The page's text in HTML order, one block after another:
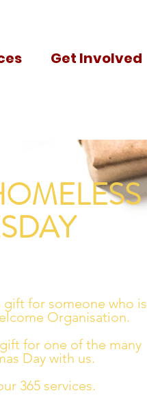
Get Involved
gift for someone who is
Organisation.
for one of the many
Day with us.
365 services.